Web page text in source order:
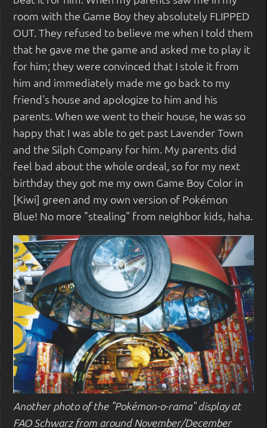
room with the Game Boy they absolutely FLIPPED
OUT. They refused to believe me when I told them
that he gave me the game and asked me to play it
for him; they were convinced that I stole it from
him and immediately made me go back to my
friend's house and apologize to him and his
parents. When we went to their house, he was so
happy that I was able to get past Lavender Town
and the Silph Company for him. My parents did
feel bad about the whole ordeal, so for my next
birthday they got me my own Game Boy Color in
[Kiwi] green and my own version of Pokémon
Blue! No more "stealing" from neighbor kids, haha.
Another photo of the "Pokémon-o-rama" display at
FAO Schwarz from around November/December